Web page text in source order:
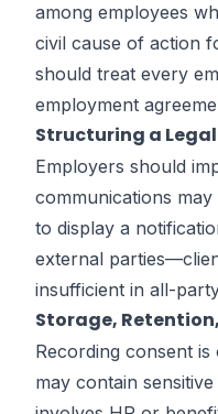
among employees
civil cause of action
should treat every
employment
Structuring a
Employers should
communications
to display a
external
insufficient in all-
Storage,
Recording consent
may contain